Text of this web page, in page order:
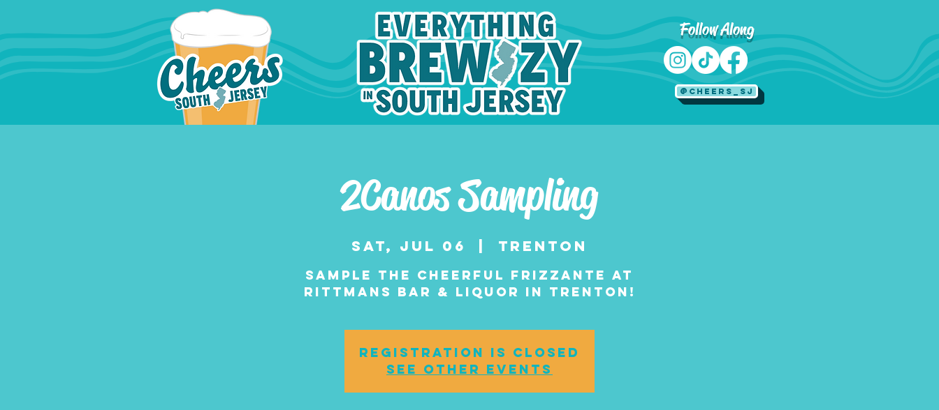
Follow Along
@Cheers_SJ
2Canos Sampling
Sat, Jul 06 Trenton
Sample the cheerful frizzante at
Rittmans Bar & Liquor in Trenton!
Registration is closed
See other events